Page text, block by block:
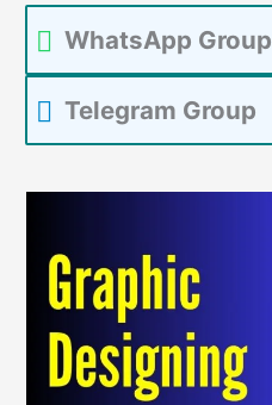
WhatsApp Group
Telegram Group